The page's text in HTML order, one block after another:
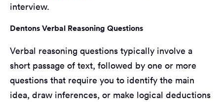
interview.
Dentons Verbal Reasoning Questions
Verbal reasoning questions typically involve a
short passage of text, followed by one or more
questions that require you to identify the main
idea, draw inferences, or make logical deductions